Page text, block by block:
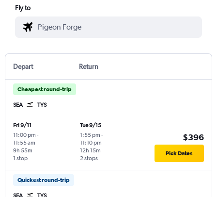
Fly to
Depart Return
Cheapest round-trip
SEA TYS
Fri 9/11
11:00 pm -
11:55 am
1 stop
9h 55m
Tue 9/15
1:55 pm -
11:10 pm
2 stops
12h 15m
$396
Pick Dates
Quickest round-trip
SEA TYS